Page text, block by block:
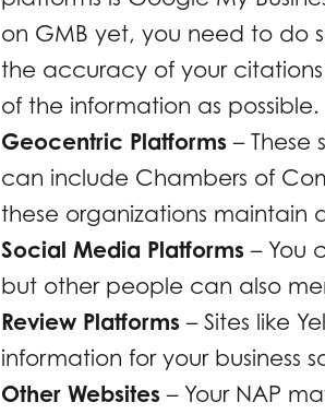
on GMB yet, you need to do
the accuracy of your
of the information as possible.
Geocentric Platforms – These
can include Chambers of
these organizations maintain
Social Media Platforms– You
but other people can also
Review Platforms – Sites like
information for your business
Other Websites– Your NAP